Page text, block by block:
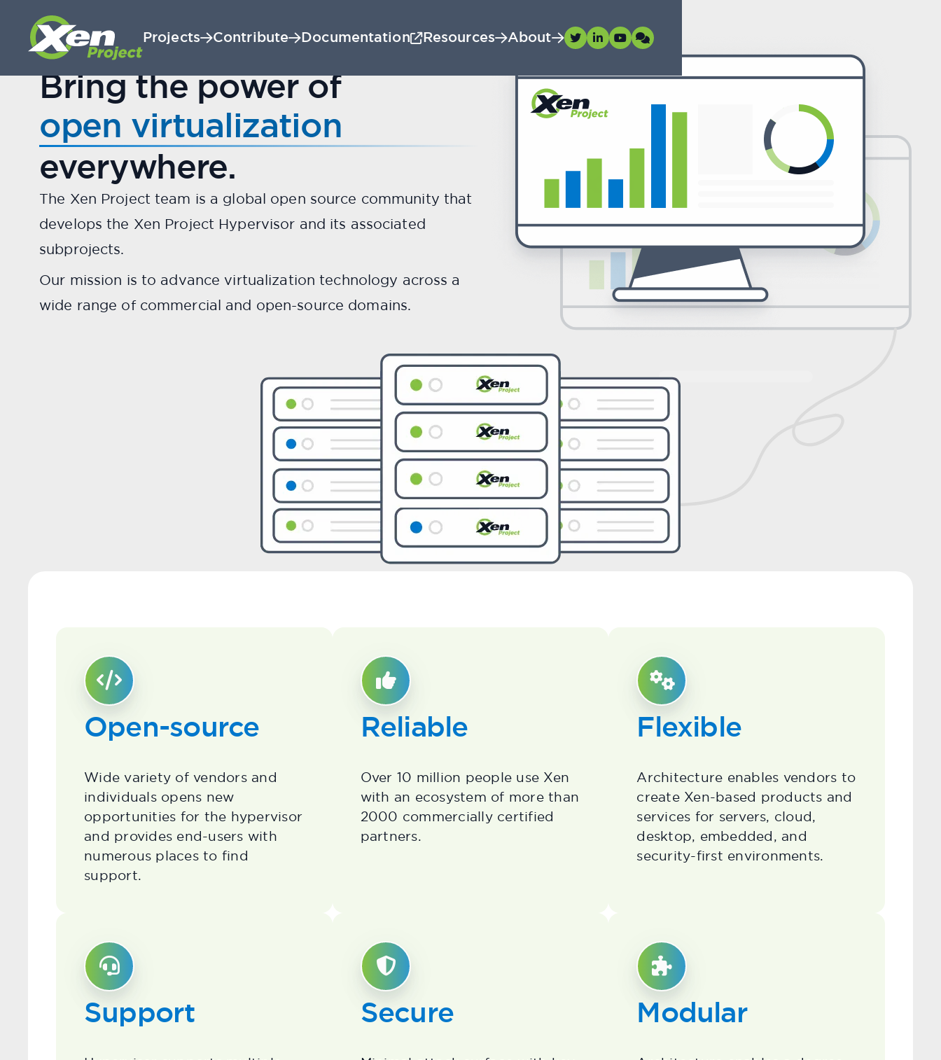
Projects Contribute Documentation Resources About
MeetXen.
The world's most secure, stable, and performant open source
hypervisor.
Scroll down to meet your guide...
A LINUX FOUNDATION PROJECT
Bring the power of
open virtualization
everywhere.
The Xen Project team is a global open source community that
develops the Xen Project Hypervisor and its associated
subprojects.
Our mission is to advance virtualization technology across a
wide range of commercial and open-source domains.
Open-source
Wide variety of vendors and
individuals opens new
opportunities for the hypervisor
and provides end-users with
numerous places to find
support.
Reliable
Over 10 million people use Xen
with an ecosystem of more than
2000 commercially certified
partners.
Flexible
Architecture enables vendors to
create Xen-based products and
services for servers, cloud,
desktop, embedded, and
security-first environments.
Support Secure Modular